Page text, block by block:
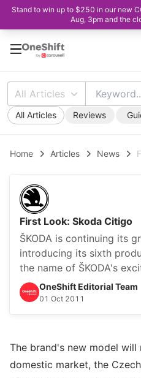
Stand to win up to $250 in our new
Aug, 3pm and the
All Articles
All Articles Reviews
Home Articles News
First Look: Skoda Citigo
ŠKODA is continuing its
introducing its sixth
the name of ŠKODA's
OneShift Editorial Team
01 Oct 2011
The brand's new model
domestic market, the